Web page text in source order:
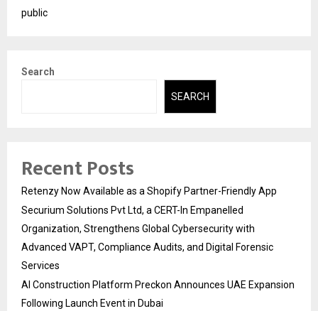
public
Search
SEARCH
Recent Posts
Retenzy Now Available as a Shopify Partner-Friendly App
Securium Solutions Pvt Ltd, a CERT-In Empanelled
Organization, Strengthens Global Cybersecurity with
Advanced VAPT, Compliance Audits, and Digital Forensic
Services
AI Construction Platform Preckon Announces UAE Expansion
Following Launch Event in Dubai